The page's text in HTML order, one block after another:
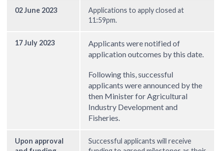
02 June 2023
Applications to apply closed at
11:59pm.
17 July 2023
Applicants were notified of
application outcomes by this date.
Following this, successful
applicants were announced by the
then Minister for Agricultural
Industry Development and
Fisheries.
Upon approval
Successful applicants will receive